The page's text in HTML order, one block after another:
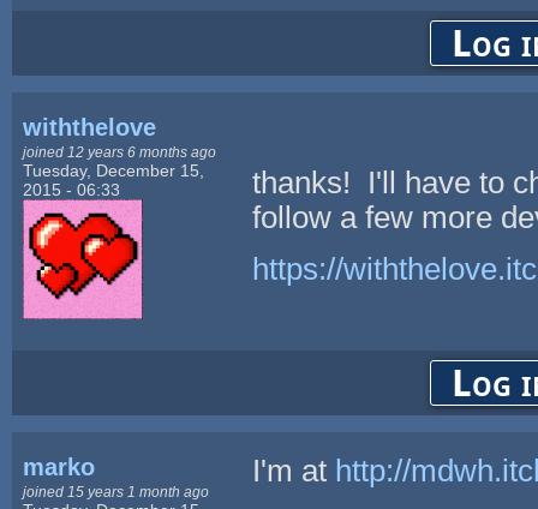
Log
withthelove
joined 12 years 6 months ago
Tuesday, December 15,
2015 - 06:33
thanks! I'll have to
follow a few more
https://
Log
marko
joined 15 years 1 month ago
I'm at http://